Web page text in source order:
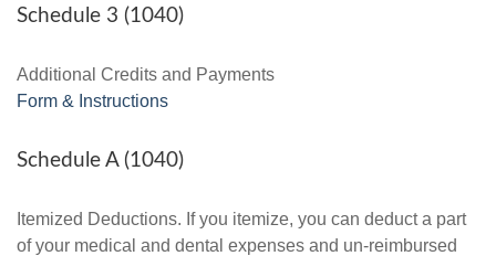
Schedule 3 (1040)
Additional Credits and Payments
Form & Instructions
Schedule A (1040)
Itemized Deductions. If you itemize, you can deduct a part
of your medical and dental expenses and un-reimbursed